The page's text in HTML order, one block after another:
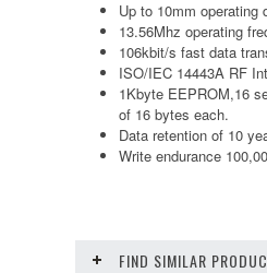
Up to 10mm operating
13.56Mhz operating
106kbit/s fast data
ISO/IEC 14443A RF
1Kbyte EEPROM,16
of 16 bytes each.
Data retention of 10
Write endurance
FIND SIMILAR